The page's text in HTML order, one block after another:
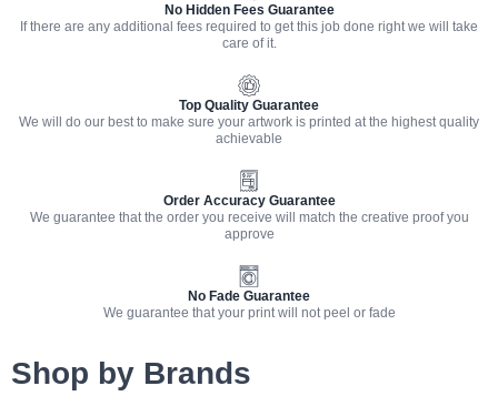
No Fade Guarantee
We guarantee that your print will not peel or fade
Order Accuracy Guarantee
We guarantee that the order you receive will match the creative proof you
approve
Top Quality Guarantee
We will do our best to make sure your artwork is printed at the highest quality
achievable
No Hidden Fees Guarantee
If there are any additional fees required to get this job done right we will take
care of it.
Shop by Brands